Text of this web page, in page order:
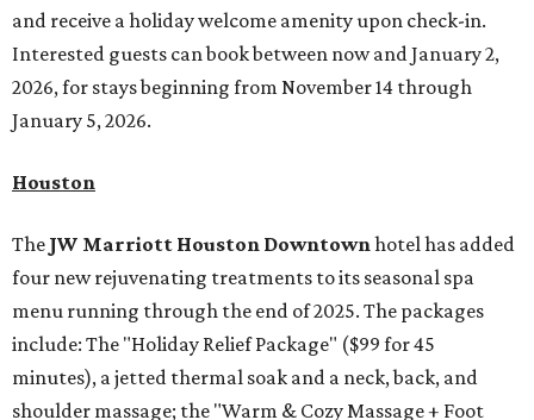
and receive a holiday welcome amenity upon check-in.
Interested guests can book between now and January 2,
2026, for stays beginning from November 14 through
January 5, 2026.
Houston
The JW Marriott Houston Downtownhotel has added
four new rejuvenating treatments to its seasonal spa
menu running through the end of 2025. The packages
include: The "Holiday Relief Package" ($99 for 45
minutes), a jetted thermal soak and a neck, back, and
shoulder massage; the "Warm & Cozy Massage + Foot